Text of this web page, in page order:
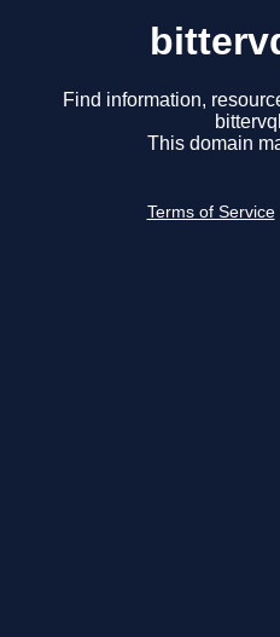
Find information,
This domain
Terms of Service